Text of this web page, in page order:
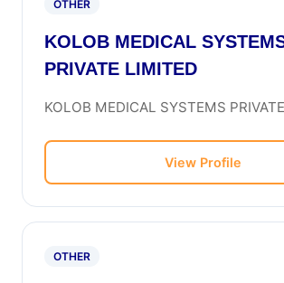
OTHER
KOLOB MEDICAL
PRIVATE LIMITED
KOLOB MEDICAL SYSTEMS
View Profile
OTHER